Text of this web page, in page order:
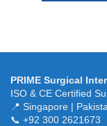
PRIME Surgical
ISO & CE Certified
📍 Singapore |
📞 +92 300 2621673